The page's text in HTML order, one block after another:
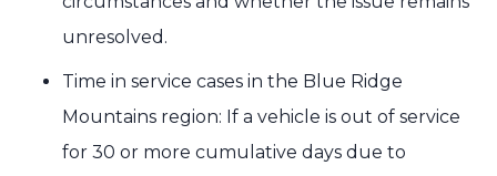
unresolved.
Time in service cases in the Blue Ridge
Mountains region: If a vehicle is out of service
for 30 or more cumulative days due to